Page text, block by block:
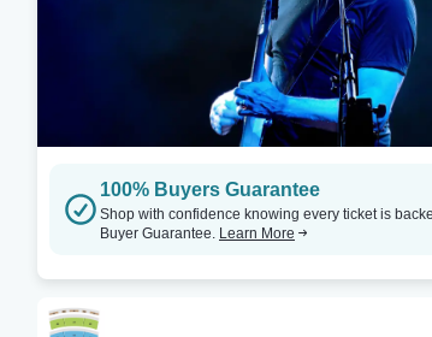
100% Buyers Guarantee
Shop with confidence knowing every ticket is
Buyer Guarantee. Learn More